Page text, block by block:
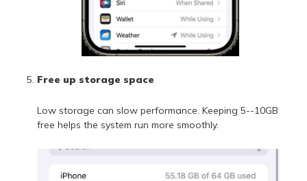
Free up storage space
Low storage can slow performance. Keeping 5--10GB
free helps the system run more smoothly.